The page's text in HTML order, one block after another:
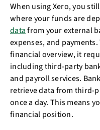
When using Xero, you
where your funds are
datafrom your external
expenses, and
financial overview, it
including third-party
and payroll services.
retrieve data from third-
once a day. This means
financial position.